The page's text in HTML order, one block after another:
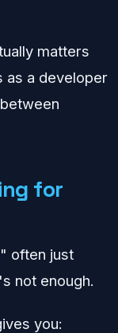
matters
as a developer
for
often just
not enough.
you: